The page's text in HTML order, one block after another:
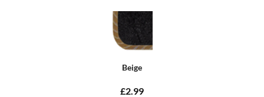
Beige
£2.99